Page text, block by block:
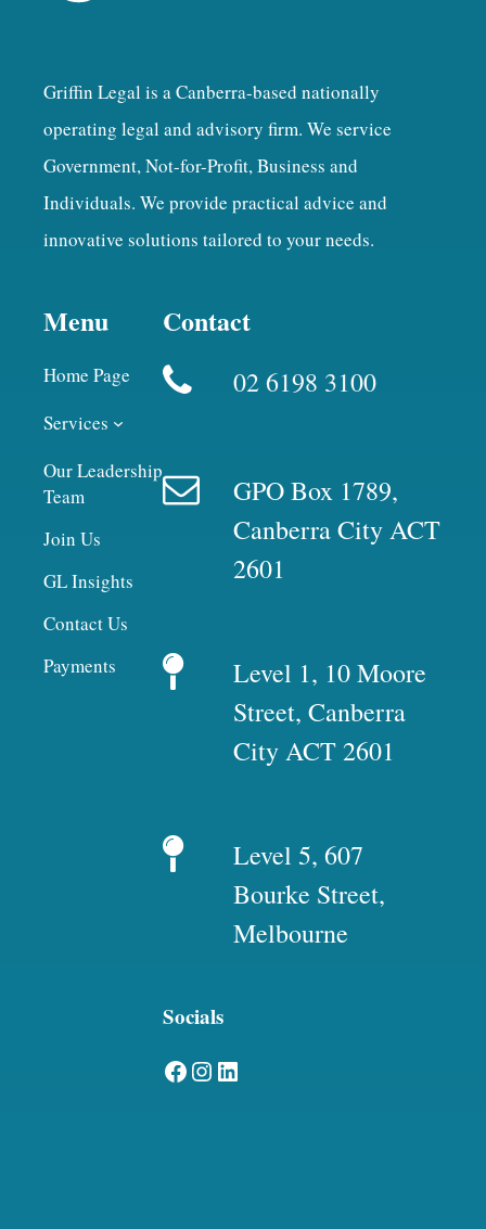
Griffin Legal is a Canberra-based nationally
operating legal and advisory firm. We service
Government, Not-for-Profit, Business and
Individuals. We provide practical advice and
innovative solutions tailored to your needs.
Menu
Home Page
Services
Our Leadership
Team
Join Us
GL Insights
Contact Us
Payments
Contact
02 6198 3100
GPO Box 1789,
Canberra City ACT
2601
Level 1, 10 Moore
Street, Canberra
City ACT 2601
Level 5, 607
Bourke Street,
Melbourne
Socials
Facebook Instagram LinkedIn